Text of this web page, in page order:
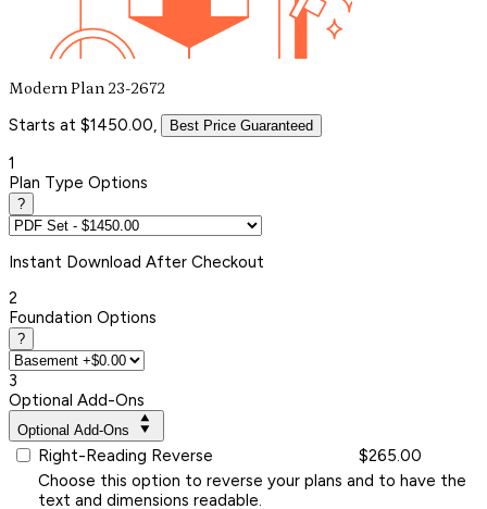
Modern Plan 23-2672
Starts at $1450.00, Best Price Guaranteed
1
Plan Type Options
?
Instant Download After Checkout
2
Foundation Options
?
3
Optional Add-Ons
Optional Add-Ons
Right-Reading Reverse
$265.00
Choose this option to reverse your plans and to have the
text and dimensions readable.